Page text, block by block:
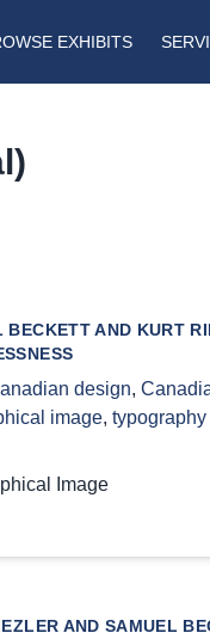
EXHIBITS
BECKETT AND KURT
design,
image, typography
Image
AND SAMUEL